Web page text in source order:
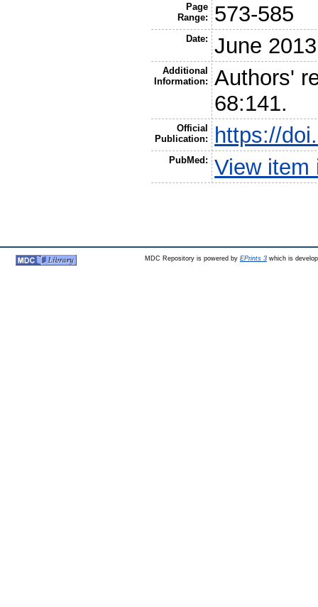
Page
Range:
573-585
Date: June 2013
Additional
Information:
Authors'
68:141.
Official
Publication:
https://
PubMed: View item
MDC Repository is powered by EPrints 3which is